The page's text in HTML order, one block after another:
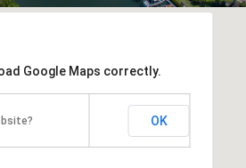
Google Maps correctly.
OK